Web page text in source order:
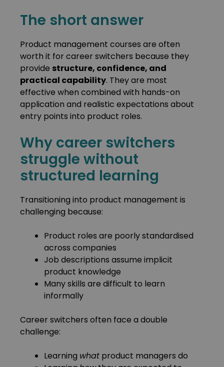
The short answer
Product management courses are often
worth it for career switchers because they
provide structure, confidence, and
practical capability. They are most
effective when combined with hands-on
application and realistic expectations about
entry points into product roles.
Why career switchers
struggle without
structured learning
Transitioning into product management is
challenging because:
Product roles are poorly standardised
across companies
Job descriptions assume implicit
product knowledge
Many skills are difficult to learn
informally
Career switchers often face a double
challenge:
Learning what product managers do